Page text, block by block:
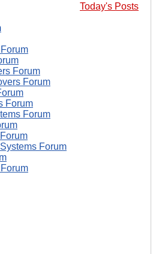
Today's Posts
Forum
Forum
Forum
Forum
Forum